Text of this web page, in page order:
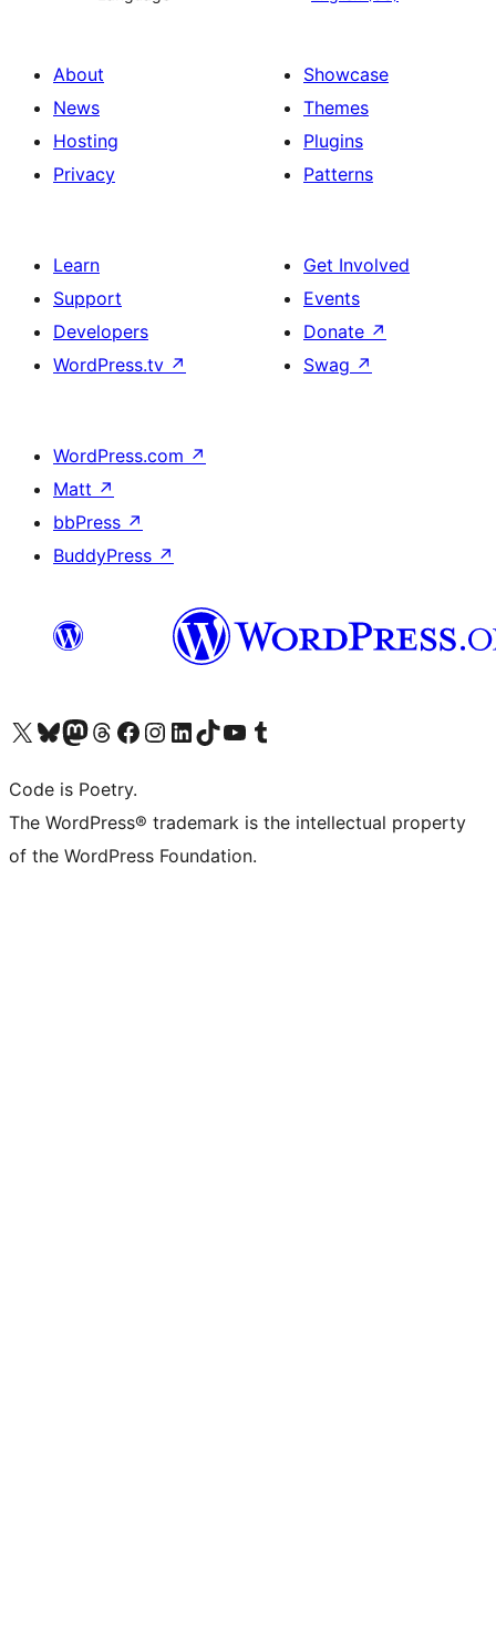
About
News
Hosting
Privacy
Showcase
Themes
Plugins
Patterns
Learn
Support
Developers
WordPress.tv ↗
Get Involved
Events
Donate ↗
Swag ↗
WordPress.com ↗
Matt ↗
bbPress ↗
BuddyPress ↗
Visit our X (formerly Twitter) account
Visit our Bluesky account
Visit our Mastodon account
Visit our Threads account
Visit our Facebook page
Visit our Instagram account
Visit our LinkedIn account
Visit our TikTok account
Visit our YouTube channel
Visit our Tumblr account
Code is Poetry.
The WordPress® trademark is the intellectual property
of the WordPress Foundation.